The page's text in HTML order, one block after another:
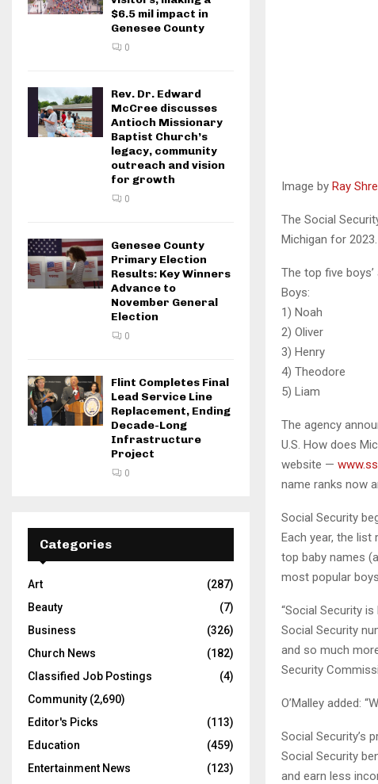
Image by Ray
The Social
Michigan for
The top five
1)
2)
3)
4)
5)
The agency
U.S. How does
website —
name ranks now
Social Security
Each year, the
top baby names
most popular
“Social Security
Social Security
and so much
Security
O’Malley added:
Social Security’s
Social Security
and earn less
$6.5 mil impact in
Genesee County
0
Rev. Dr. Edward
McCree discusses
Antioch Missionary
Baptist Church’s
legacy, community
outreach and vision
for growth
0
Genesee County
Primary Election
Results: Key Winners
Advance to
November General
Election
0
Flint Completes Final
Lead Service Line
Replacement, Ending
Decade-Long
Infrastructure
Project
0
Categories
Art
(287)
Beauty
(7)
Business
(326)
Church News
(182)
Classified Job Postings
(4)
Community (2,690)
Editor's Picks
(113)
Education
(459)
Entertainment News
(123)